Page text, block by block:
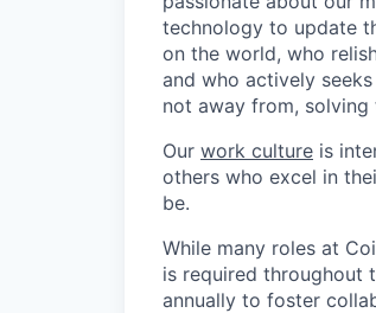
technology to update
on the world, who
and who actively
not away from, solving
Our work culture is
others who excel in
be.
While many roles at
is required throughout
annually to foster